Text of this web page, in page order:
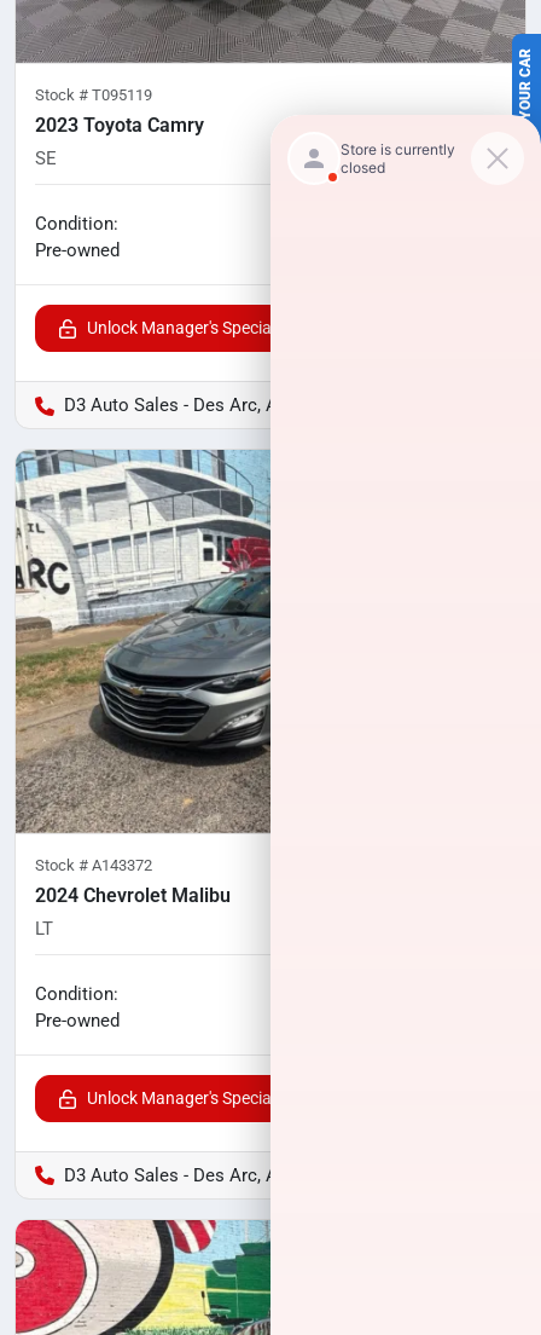
SELL US YOUR CAR
Stock # T095119
2023 Toyota Camry
SE 79,975 miles
Condition:
Pre-owned
Unlock Manager's Special
D3 Auto Sales - Des Arc, AR
Stock # A143372
2024 Chevrolet Malibu
LT
Condition:
Pre-owned
Unlock Manager's Special
D3 Auto Sales - Des Arc, AR